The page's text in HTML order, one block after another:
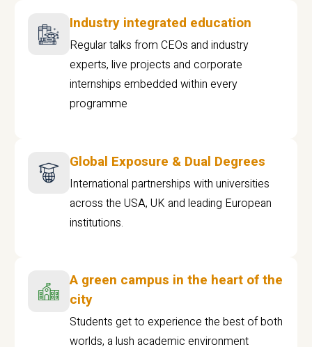
Industry integrated education
Regular talks from CEOs and industry
experts, live projects and corporate
internships embedded within every
programme
Global Exposure & Dual Degrees
International partnerships with universities
across the USA, UK and leading European
institutions.
A green campus in the heart of the
city
Students get to experience the best of both
worlds, a lush academic environment